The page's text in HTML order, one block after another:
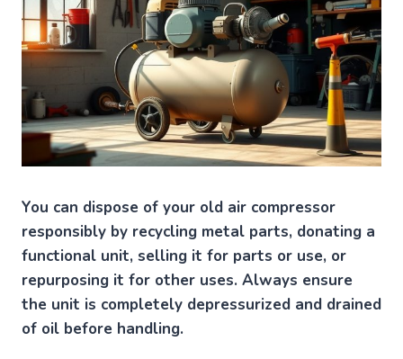
You can dispose of your old air compressor
responsibly by recycling metal parts, donating a
functional unit, selling it for parts or use, or
repurposing it for other uses. Always ensure
the unit is completely depressurized and drained
of oil before handling.